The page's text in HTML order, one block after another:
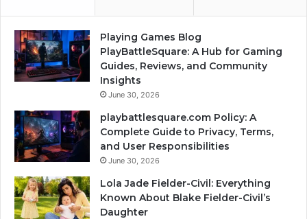
Playing Games Blog
PlayBattleSquare: A Hub for Gaming
Guides, Reviews, and Community
Insights
June 30, 2026
playbattlesquare.com Policy: A
Complete Guide to Privacy, Terms,
and User Responsibilities
June 30, 2026
Lola Jade Fielder-Civil: Everything
Known About Blake Fielder-Civil’s
Daughter